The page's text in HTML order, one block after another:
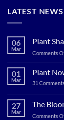
LATEST NEWS
06
Mar
Plant
Comments
01
Mar
Plant
31
27
Mar
The
Comments